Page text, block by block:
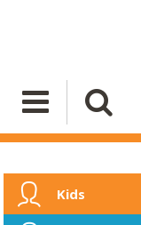
Kids